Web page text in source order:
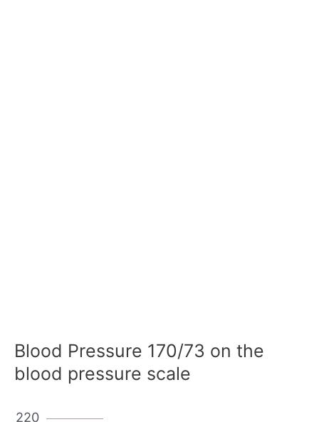
Blood Pressure 170/73 on the
blood pressure scale
220